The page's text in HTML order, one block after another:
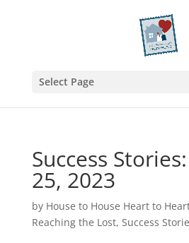
Select Page
Success
25, 2023
by House to House Heart to
Reaching the Lost, Success